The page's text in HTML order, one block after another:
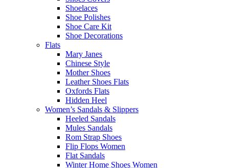
Shoelaces
Shoe Polishes
Shoe Care Kit
Shoe Decorations
Flats
Mary Janes
Chinese Style
Mother Shoes
Leather Shoes Flats
Oxfords Flats
Hidden Heel
Women’s Sandals & Slippers
Heeled Sandals
Mules Sandals
Rom Strap Shoes
Flip Flops Women
Flat Sandals
Winter Home Shoes Women